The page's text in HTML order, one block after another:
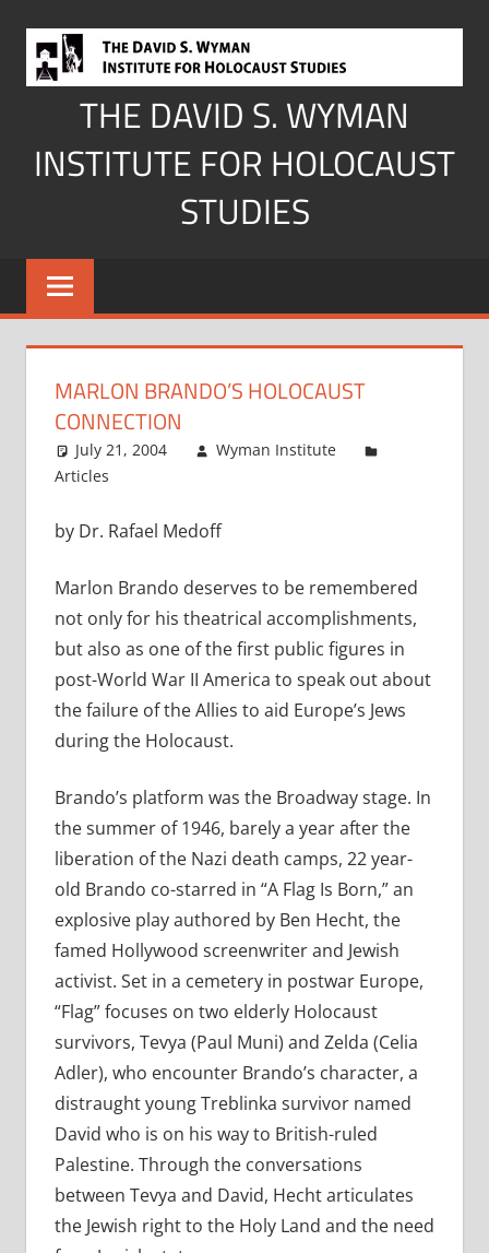
content
THE DAVID S. WYMAN
INSTITUTE FOR HOLOCAUST
STUDIES
MARLON BRANDO’S HOLOCAUST
CONNECTION
July 21, 2004
Wyman Institute
Articles
by Dr. Rafael Medoff
Marlon Brando deserves to be remembered
not only for his theatrical accomplishments,
but also as one of the first public figures in
post-World War II America to speak out about
the failure of the Allies to aid Europe’s Jews
during the Holocaust.
Brando’s platform was the Broadway stage. In
the summer of 1946, barely a year after the
liberation of the Nazi death camps, 22 year-
old Brando co-starred in “A Flag Is Born,” an
explosive play authored by Ben Hecht, the
famed Hollywood screenwriter and Jewish
activist. Set in a cemetery in postwar Europe,
“Flag” focuses on two elderly Holocaust
survivors, Tevya (Paul Muni) and Zelda (Celia
Adler), who encounter Brando’s character, a
distraught young Treblinka survivor named
David who is on his way to British-ruled
Palestine. Through the conversations
between Tevya and David, Hecht articulates
the Jewish right to the Holy Land and the need